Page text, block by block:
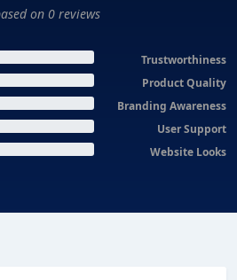
on 0 reviews
Trustworthiness
Product Quality
Branding Awareness
User Support
Website Looks